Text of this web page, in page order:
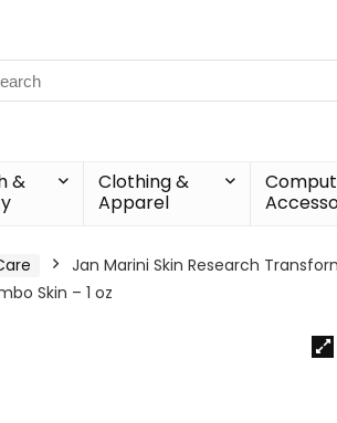
&
Clothing &
Apparel
Jan Marini Skin Research
Skin – 1 oz